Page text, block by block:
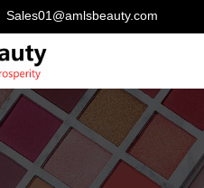
Sales01@amlsbeauty.com